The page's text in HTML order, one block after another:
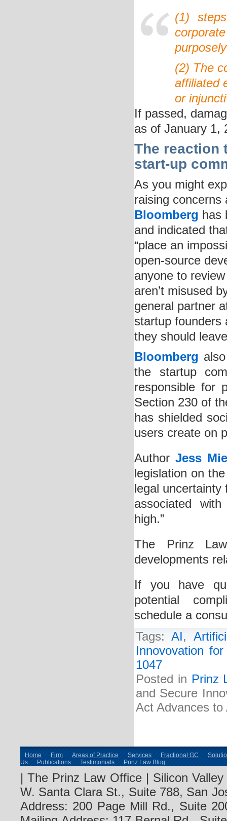
(1)
(2) The
affiliated
or
If passed,
as of January 1,
The reaction
start-up
As you might
raising concerns
Bloomberg has
and indicated
“place an
open-source
anyone to
aren’t misused
general partner
startup founders
they should
Bloomberg
the startup
responsible for
Section 230 of
has shielded
users create on
AuthorJess
legislation on
legal uncertainty
associated
high.”
The Prinz
developments
If you have
potential
schedule a
Tags:AI,
Innovovation
1047
Posted in Prinz
and Secure
Act Advances to
Home Firm Areas of Practice Services Fractional GC
Us
Publications Testimonials Prinz Law Blog
| The Prinz Law Office | Silicon
W. Santa Clara St., Suite 788, San
Address: 200 Page Mill Rd., Suite